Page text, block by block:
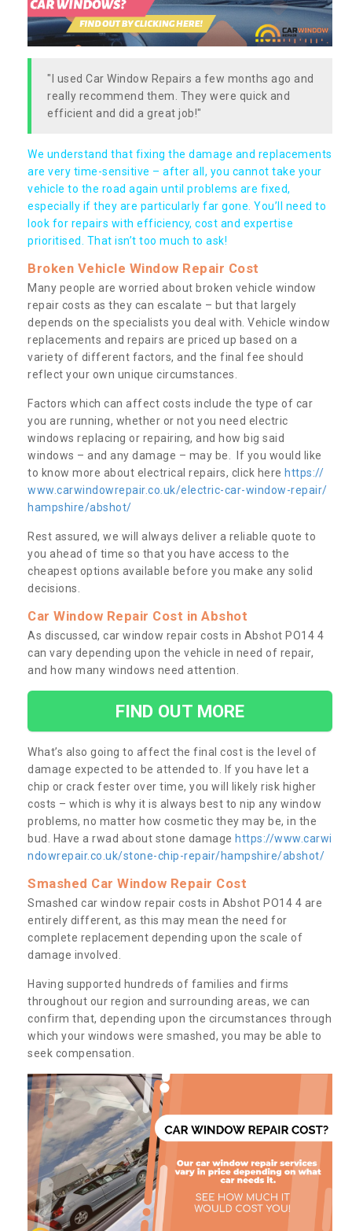
"I used Car Window Repairs a few months ago and
really recommend them. They were quick and
efficient and did a great job!"
We understand that fixing the damage and replacements
are very time-sensitive – after all, you cannot take your
vehicle to the road again until problems are fixed,
especially if they are particularly far gone. You’ll need to
look for repairs with efficiency, cost and expertise
prioritised. That isn’t too much to ask!
Broken Vehicle Window Repair Cost
Many people are worried about broken vehicle window
repair costs as they can escalate – but that largely
depends on the specialists you deal with. Vehicle window
replacements and repairs are priced up based on a
variety of different factors, and the final fee should
reflect your own unique circumstances.
Factors which can affect costs include the type of car
you are running, whether or not you need electric
windows replacing or repairing, and how big said
windows – and any damage – may be. If you would like
to know more about electrical repairs, click here https://
www.carwindowrepair.co.uk/electric-car-window-repair/
hampshire/abshot/
Rest assured, we will always deliver a reliable quote to
you ahead of time so that you have access to the
cheapest options available before you make any solid
decisions.
Car Window Repair Cost in Abshot
As discussed, car window repair costs in Abshot PO14 4
can vary depending upon the vehicle in need of repair,
and how many windows need attention.
FIND OUT MORE
What’s also going to affect the final cost is the level of
damage expected to be attended to. If you have let a
chip or crack fester over time, you will likely risk higher
costs – which is why it is always best to nip any window
problems, no matter how cosmetic they may be, in the
bud. Have a rwad about stone damage https://www.carwi
ndowrepair.co.uk/stone-chip-repair/hampshire/abshot/
Smashed Car Window Repair Cost
Smashed car window repair costs in Abshot PO14 4 are
entirely different, as this may mean the need for
complete replacement depending upon the scale of
damage involved.
Having supported hundreds of families and firms
throughout our region and surrounding areas, we can
confirm that, depending upon the circumstances through
which your windows were smashed, you may be able to
seek compensation.